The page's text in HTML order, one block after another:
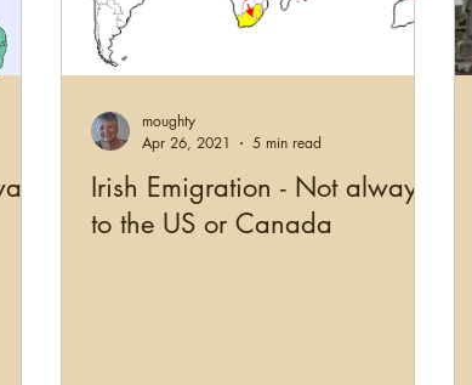
US Records Newspapers England
Military
Irish Emigration - Not always
to the US or Canada
moughty
Apr 26, 2021
5 min read